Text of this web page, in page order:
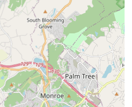
storytelling, specifically the
cultural understanding and creative
Process: Ensuring that
tailored to the age and
of each student, making the
effective.
Addressing every child individually
Gardner's theory of "Multiple